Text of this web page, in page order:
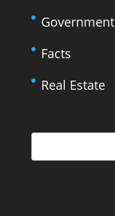
Government
Facts
Real Estate